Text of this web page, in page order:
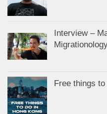
Interview –
Free things